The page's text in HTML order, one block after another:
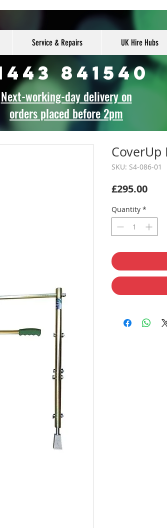
Service & Repairs UK Hire Hubs
841540
Next-working-day delivery on
orders placed before 2pm
CoverUp
SKU: S4-086-01
£295.00Price
Quantity *